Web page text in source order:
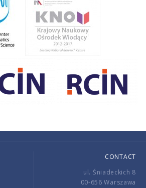
CONTACT
ul. Śniadeckich 8
00-656 Warszawa